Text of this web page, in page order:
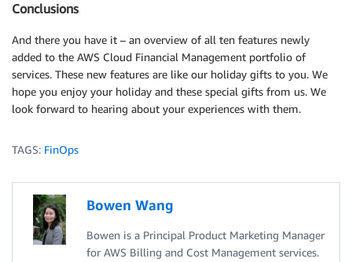
Conclusions
And there you have it – an overview of all ten features newly
added to the AWS Cloud Financial Management portfolio of
services. These new features are like our holiday gifts to you. We
hope you enjoy your holiday and these special gifts from us. We
look forward to hearing about your experiences with them.
TAGS: FinOps
Bowen Wang
Bowen is a Principal Product Marketing Manager
for AWS Billing and Cost Management services.